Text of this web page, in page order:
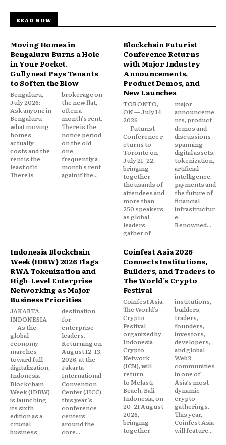
READ NOW
Moving Homes in
Bengaluru Burns a Hole
in Your Pocket.
Gullynest Pays Tenants
to Soften the Blow
Bengaluru,
July 2026:
Ask anyone in
Bengaluru
what moving
homes
actually
costs and the
rent is the
least of it.
There is
brokerage on
the new flat,
often a
month’s rent.
There is the
notice period
on the old
one,
frequently a
month’s rent
again if the...
Blockchain Futurist
Conference Returns
with Major Industry
Announcements,
Product Demos, and
New Launches
TORONTO,
ON — July 14,
2026
— Futurist
Conference r
eturns to
Toronto on
July 21–22,
bringing
together
thousands of
attendees and
more than
250 speakers
as global
leaders
gather of
major
announceme
nts, product
demos and
discussions
spanning
digital assets,
tokenization,
artificial
intelligence,
payments and
the future of
financial
infrastructur
e.
Renowned...
Indonesia Blockchain
Week (IDBW) 2026 Flags
RWA Tokenization and
High-Level Enterprise
Networking as Major
Business Priorities
JAKARTA,
INDONESIA
— As the
global
economy
marches
toward full
digitalization,
Indonesia
Blockchain
Week (IDBW)
is launching
its sixth
edition as a
crucial
business
destination
for
enterprise
leaders.
Returning on
August 12–13,
2026, at the
Jakarta
International
Convention
Center (JICC),
this year’s
conference
centers
around the
core...
Coinfest Asia 2026
Connects Institutions,
Builders, and Traders to
The World’s Crypto
Festival
Coinfest Asia,
The World’s
Crypto
Festival
organized by
Indonesia
Crypto
Network
(ICN), will
return
to Melasti
Beach, Bali,
Indonesia, on
20–21 August
2026,
bringing
together
institutions,
builders,
traders,
founders,
investors,
developers,
and global
Web3
communities
in one of
Asia’s most
dynamic
crypto
gatherings.
This year,
Coinfest Asia
will feature...